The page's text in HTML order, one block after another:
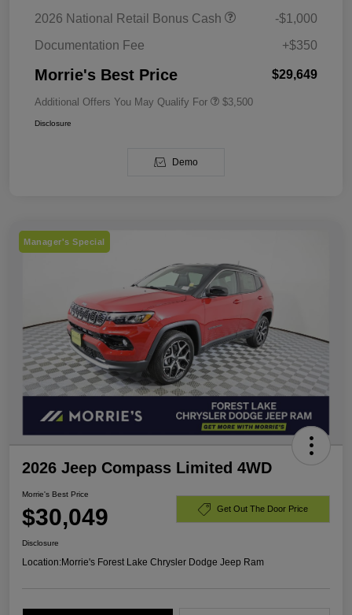
2026 National Retail Bonus Cash
-$1,000
Documentation Fee
+$350
Morrie's Best Price $29,649
Additional Offers You May Qualify For $3,500
Disclosure
Demo
Manager's Special
2026 Jeep Compass Limited 4WD
Morrie's Best Price
$30,049 Get Out The Door Price
Disclosure
Location:Morrie's Forest Lake Chrysler Dodge Jeep Ram